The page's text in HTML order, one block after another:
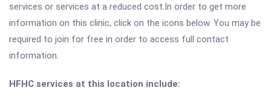
services or services at a reduced cost.In order to get more
information on this clinic, click on the icons below. You may be
required to join for free in order to access full contact
information.
HFHC services at this location include: